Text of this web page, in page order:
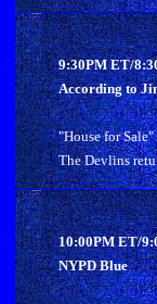
9:30PM ET/
According to
"House for Sale"
The Devlins
10:00PM ET/
NYPD Blue